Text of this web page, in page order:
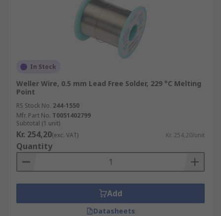
In Stock
Weller Wire, 0.5 mm Lead Free Solder, 229 °C Melting
Point
RS Stock No. 244-1550
Mfr. Part No. T0051402799
Subtotal (1 unit)
Kr. 254,20(exc. VAT) Kr. 254,20/unit
Quantity
Add
Datasheets